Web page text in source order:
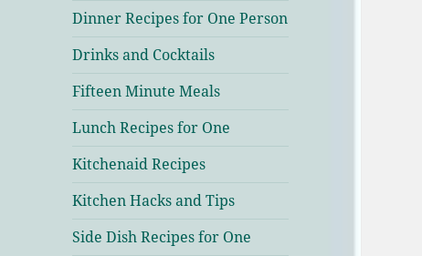
Dinner Recipes for One Person
Drinks and Cocktails
Fifteen Minute Meals
Lunch Recipes for One
Kitchenaid Recipes
Kitchen Hacks and Tips
Side Dish Recipes for One